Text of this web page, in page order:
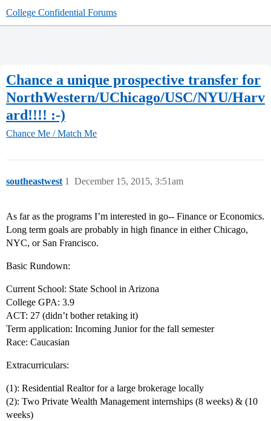
College Confidential Forums
Chance a unique prospective transfer for
NorthWestern/UChicago/USC/NYU/Harv
ard!!!! :-)
Chance Me / Match Me
southeastwest December 15, 2015, 3:51am
1
As far as the programs I’m interested in go-- Finance or Economics.
Long term goals are probably in high finance in either Chicago,
NYC, or San Francisco.
Basic Rundown:
Current School: State School in Arizona
College GPA: 3.9
ACT: 27 (didn’t bother retaking it)
Term application: Incoming Junior for the fall semester
Race: Caucasian
Extracurriculars:
(1): Residential Realtor for a large brokerage locally
(2): Two Private Wealth Management internships (8 weeks) & (10
weeks)